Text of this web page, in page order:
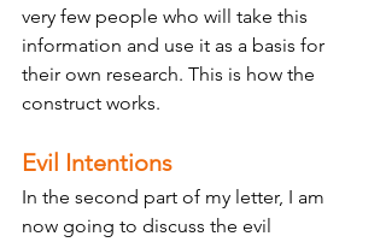
very few people who will take this
information and use it as a basis for
their own research. This is how the
construct works.
Evil Intentions
In the second part of my letter, I am
now going to discuss the evil